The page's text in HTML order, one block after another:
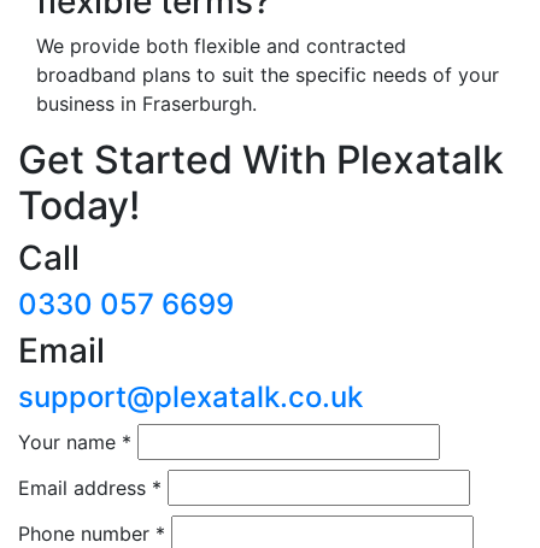
We provide both flexible and contracted
broadband plans to suit the specific needs of your
business in Fraserburgh.
Get Started With Plexatalk
Today!
Call
0330 057 6699
Email
support@plexatalk.co.uk
Your name *
Email address *
Phone number *